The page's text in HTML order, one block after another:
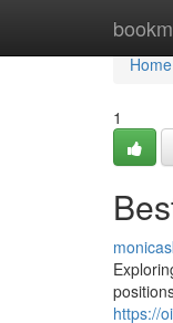
Home
Home
1
https://